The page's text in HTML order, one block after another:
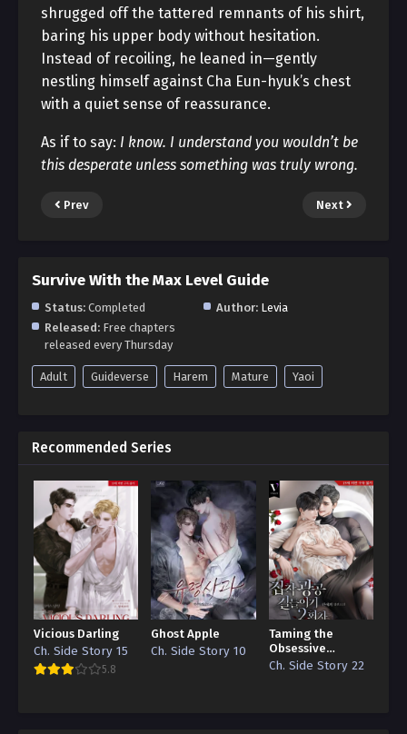
shrugged off the tattered remnants of his shirt,
baring his upper body without hesitation.
Instead of recoiling, he leaned in—gently
nestling himself against Cha Eun-hyuk’s chest
with a quiet sense of reassurance.
As if to say: I know. I understand you wouldn’t be
this desperate unless something was truly wrong.
Prev Next
Survive With the Max Level Guide
Status: Completed Author: Levia
Released: Free chapters
released every Thursday
Adult Guideverse Harem Mature Yaoi
Recommended Series
Vicious Darling
Ch. Side Story 15
5.8
Ghost Apple
Ch. Side Story 10
Taming the
Obsessive
Attachment
Ch. Side Story 22